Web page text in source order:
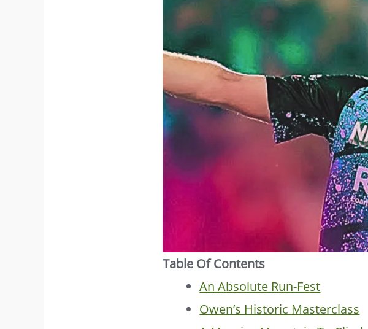
Table Of Contents
An Absolute Run-Fest
Owen’s Historic Masterclass